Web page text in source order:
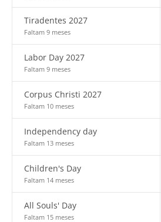
Tiradentes 2027
Faltam 9 meses
Labor Day 2027
Faltam 9 meses
Corpus Christi 2027
Faltam 10 meses
Independency day
Faltam 13 meses
Children's Day
Faltam 14 meses
All Souls' Day
Faltam 15 meses